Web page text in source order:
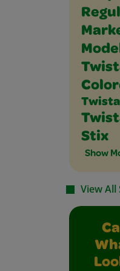
Stix
Show
View All